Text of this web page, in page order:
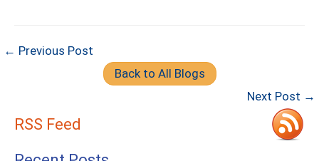
← Previous Post
Back to All Blogs
Next Post →
RSS Feed